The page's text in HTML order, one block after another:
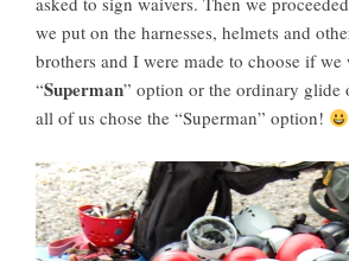
we put on the harnesses, helmets and
brothers and I were made to choose if we
“Superman” option or the ordinary glide
all of us chose the “Superman” option!